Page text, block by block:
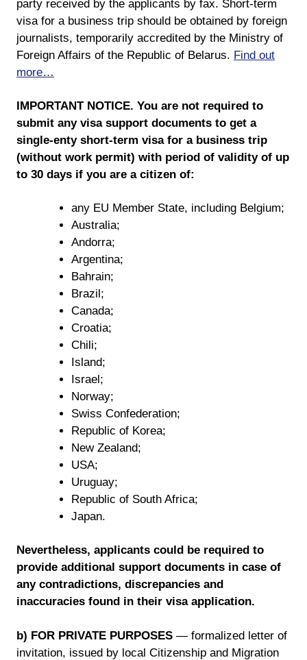
party received by the applicants by fax. Short-term
visa for a business trip should be obtained by foreign
journalists, temporarily accredited by the Ministry of
Foreign Affairs of the Republic of Belarus. Find out
more…
IMPORTANT NOTICE. You are not required to
submit any visa support documents to get a
single-enty short-term visa for a business trip
(without work permit) with period of validity of up
to 30 days if you are a citizen of:
any EU Member State, including Belgium;
Australia;
Andorra;
Argentina;
Bahrain;
Brazil;
Canada;
Croatia;
Chili;
Island;
Israel;
Norway;
Swiss Confederation;
Republic of Korea;
New Zealand;
USA;
Uruguay;
Republic of South Africa;
Japan.
Nevertheless, applicants could be required to
provide additional support documents in case of
any contradictions, discrepancies and
inaccuracies found in their visa application.
b) FOR PRIVATE PURPOSES — formalized letter of
invitation, issued by local Citizenship and Migration